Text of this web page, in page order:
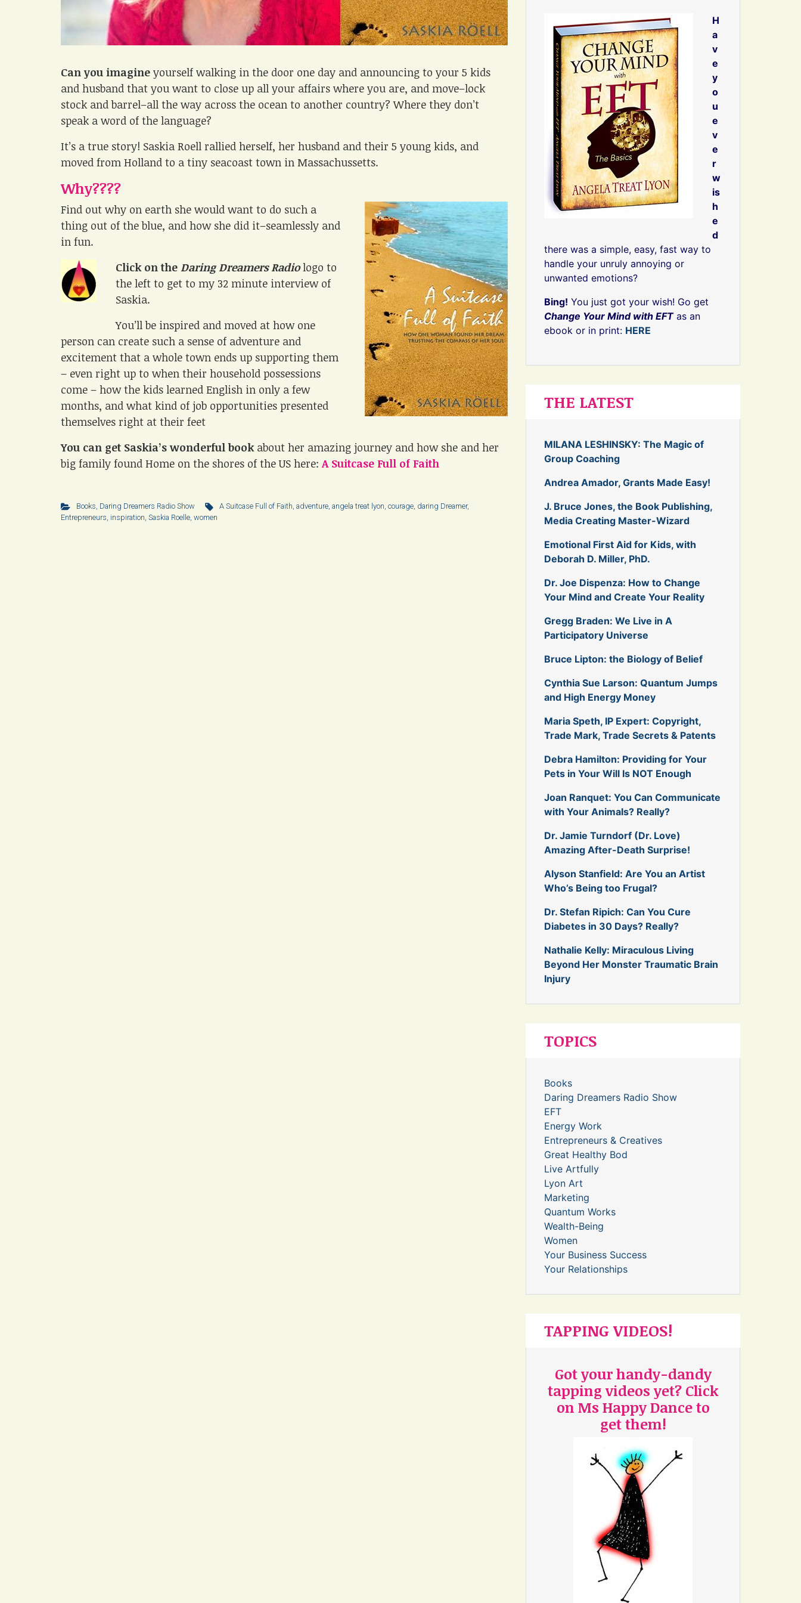
Can you imagine yourself walking in the door one day and announcing to your 5 kids
and husband that you want to close up all your affairs where you are, and move–lock
stock and barrel–all the way across the ocean to another country? Where they don’t
speak a word of the language?
It’s a true story! Saskia Roell rallied herself, her husband and their 5 young kids, and
moved from Holland to a tiny seacoast town in Massachussetts.
Why????
Find out why on earth she would want to do such a
thing out of the blue, and how she did it–seamlessly and
in fun.
Click on the Daring Dreamers Radiologo to
the left to get to my 32 minute interview of
Saskia.
You’ll be inspired and moved at how one
person can create such a sense of adventure and
excitement that a whole town ends up supporting them
– even right up to when their household possessions
come – how the kids learned English in only a few
months, and what kind of job opportunities presented
themselves right at their feet
You can get Saskia’s wonderful book about her amazing journey and how she and her
big family found Home on the shores of the US here:A Suitcase Full of Faith
Books, Daring Dreamers Radio Show A Suitcase Full of Faith,adventure,angela treat lyon,courage, daring Dreamer,
Entrepreneurs, inspiration, Saskia Roelle, women
H
a
v
e
y
o
u
e
v
e
r
w
is
h
e
d
there was a simple, easy, fast way to
handle your unruly annoying or
unwanted emotions?
Bing! You just got your wish! Go get
Change Your Mind with EFTas an
ebook or in print: HERE
THE LATEST
MILANA LESHINSKY: The Magic of
Group Coaching
Andrea Amador, Grants Made Easy!
J. Bruce Jones, the Book Publishing,
Media Creating Master-Wizard
Emotional First Aid for Kids, with
Deborah D. Miller, PhD.
Dr. Joe Dispenza: How to Change
Your Mind and Create Your Reality
Gregg Braden: We Live in A
Participatory Universe
Bruce Lipton: the Biology of Belief
Cynthia Sue Larson: Quantum Jumps
and High Energy Money
Maria Speth, IP Expert: Copyright,
Trade Mark, Trade Secrets & Patents
Debra Hamilton: Providing for Your
Pets in Your Will Is NOT Enough
Joan Ranquet: You Can Communicate
with Your Animals? Really?
Dr. Jamie Turndorf (Dr. Love)
Amazing After-Death Surprise!
Alyson Stanfield: Are You an Artist
Who’s Being too Frugal?
Dr. Stefan Ripich: Can You Cure
Diabetes in 30 Days? Really?
Nathalie Kelly: Miraculous Living
Beyond Her Monster Traumatic Brain
Injury
TOPICS
Books
Daring Dreamers Radio Show
EFT
Energy Work
Entrepreneurs & Creatives
Great Healthy Bod
Live Artfully
Lyon Art
Marketing
Quantum Works
Wealth-Being
Women
Your Business Success
Your Relationships
TAPPING VIDEOS!
Got your handy-dandy
tapping videos yet? Click
on Ms Happy Dance to
get them!